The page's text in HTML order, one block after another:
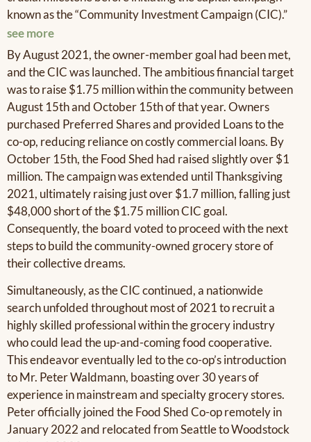
known as the “Community Investment Campaign (CIC).”
see more
By August 2021, the owner-member goal had been met,
and the CIC was launched. The ambitious financial target
was to raise $1.75 million within the community between
August 15th and October 15th of that year. Owners
purchased Preferred Shares and provided Loans to the
co-op, reducing reliance on costly commercial loans. By
October 15th, the Food Shed had raised slightly over $1
million. The campaign was extended until Thanksgiving
2021, ultimately raising just over $1.7 million, falling just
$48,000 short of the $1.75 million CIC goal.
Consequently, the board voted to proceed with the next
steps to build the community-owned grocery store of
their collective dreams.
Simultaneously, as the CIC continued, a nationwide
search unfolded throughout most of 2021 to recruit a
highly skilled professional within the grocery industry
who could lead the up-and-coming food cooperative.
This endeavor eventually led to the co-op’s introduction
to Mr. Peter Waldmann, boasting over 30 years of
experience in mainstream and specialty grocery stores.
Peter officially joined the Food Shed Co-op remotely in
January 2022 and relocated from Seattle to Woodstock